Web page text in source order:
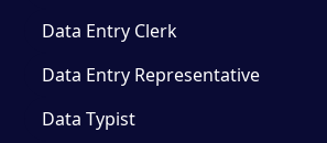
Data Entry Clerk
Data Entry Representative
Data Typist